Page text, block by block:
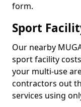
form.
Sport
Our nearby
sport facility
your multi-use
contractors out
services using